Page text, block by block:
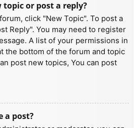
topic or post a reply?
click "New Topic". To post a
Reply". You may need to register
A list of your permissions in
the bottom of the forum and topic
post new topics, You can post
a post?